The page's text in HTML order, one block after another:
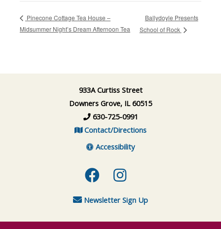
Pinecone Cottage Tea House –
Midsummer Night’s Dream Afternoon Tea
Ballydoyle Presents
School of Rock
933A Curtiss Street
Downers Grove, IL 60515
630-725-0991
Contact/Directions
Accessibility
Facebook
Instagram
Newsletter Sign Up